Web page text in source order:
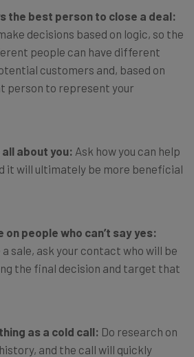
the best person to close a deal:
decisions based on logic, so the
people can have different
customers and, based on
person to represent your
all about you: Ask how you can help
it will ultimately be more beneficial
on people who can’t say yes:
sale, ask your contact who will be
the final decision and target that
as a cold call: Do research on
and the call will quickly